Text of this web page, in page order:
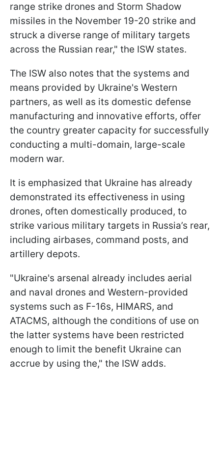
range strike drones and Storm Shadow
missiles in the November 19-20 strike and
struck a diverse range of military targets
across the Russian rear," the ISW states.
The ISW also notes that the systems and
means provided by Ukraine's Western
partners, as well as its domestic defense
manufacturing and innovative efforts, offer
the country greater capacity for successfully
conducting a multi-domain, large-scale
modern war.
It is emphasized that Ukraine has already
demonstrated its effectiveness in using
drones, often domestically produced, to
strike various military targets in Russia’s rear,
including airbases, command posts, and
artillery depots.
"Ukraine's arsenal already includes aerial
and naval drones and Western-provided
systems such as F-16s, HIMARS, and
ATACMS, although the conditions of use on
the latter systems have been restricted
enough to limit the benefit Ukraine can
accrue by using the," the ISW adds.